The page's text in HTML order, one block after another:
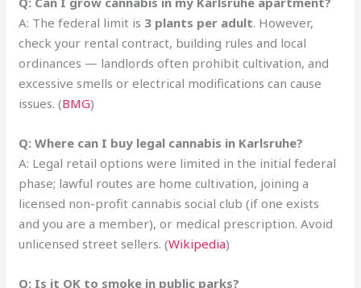
A: The federal limit is 3 plants per adult. However,
check your rental contract, building rules and local
ordinances — landlords often prohibit cultivation, and
excessive smells or electrical modifications can cause
issues. (BMG)
Q: Where can I buy legal cannabis in Karlsruhe?
A: Legal retail options were limited in the initial federal
phase; lawful routes are home cultivation, joining a
licensed non-profit cannabis social club (if one exists
and you are a member), or medical prescription. Avoid
unlicensed street sellers. (Wikipedia)
Q: Is it OK to smoke in public parks?